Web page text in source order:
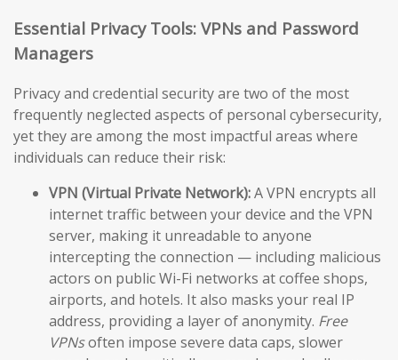
Essential Privacy Tools: VPNs and Password
Managers
Privacy and credential security are two of the most
frequently neglected aspects of personal cybersecurity,
yet they are among the most impactful areas where
individuals can reduce their risk:
VPN (Virtual Private Network):A VPN encrypts all
internet traffic between your device and the VPN
server, making it unreadable to anyone
intercepting the connection — including malicious
actors on public Wi-Fi networks at coffee shops,
airports, and hotels. It also masks your real IP
address, providing a layer of anonymity. Free
VPNsoften impose severe data caps, slower